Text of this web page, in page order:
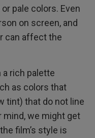
pale colors. Even
on screen, and
can affect the
rich palette
as colors that
tint) that do not line
mind, we might get
film’s style is